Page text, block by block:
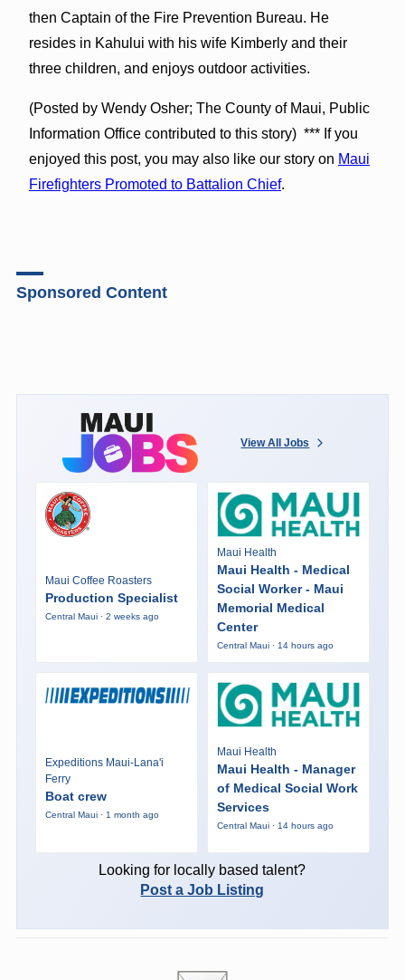
then Captain of the Fire Prevention Bureau. He
resides in Kahului with his wife Kimberly and their
three children, and enjoys outdoor activities.
(Posted by Wendy Osher; The County of Maui, Public
Information Office contributed to this story) *** If you
enjoyed this post, you may also like our story on Maui
Firefighters Promoted to Battalion Chief.
Sponsored Content
View All Jobs
Maui Coffee Roasters
Production Specialist
Central Maui · 2 weeks ago
Maui Health
Maui Health - Medical
Social Worker - Maui
Memorial Medical
Center
Central Maui · 14 hours ago
Expeditions Maui-Lana'i
Ferry
Boat crew
Central Maui · 1 month ago
Maui Health
Maui Health - Manager
of Medical Social Work
Services
Central Maui · 14 hours ago
Looking for locally based talent?
Post a Job Listing